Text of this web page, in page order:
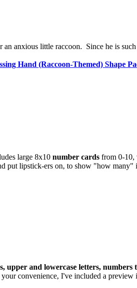
anxious little raccoon. Since he is
Hand (Raccoon-Themed) Shape
large 8x10 number cards from 0-10,
lipstick-ers on, to show "how
upper and lowercase letters, numbers
convenience, I've included a preview